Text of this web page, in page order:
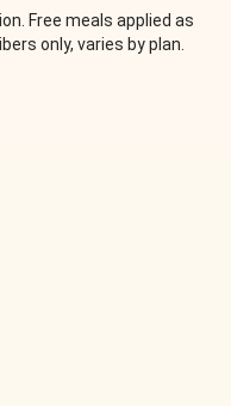
Free meals applied as
only, varies by plan.